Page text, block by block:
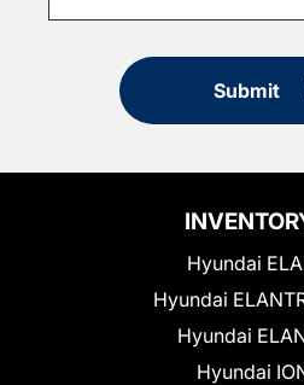
Submit
Hyundai
Hyundai
Hyundai
Hyundai